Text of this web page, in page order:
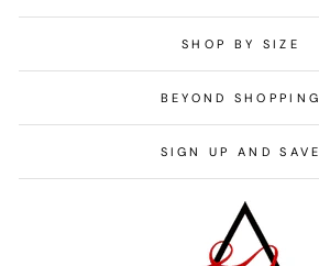
SHOP BY SIZE
BEYOND SHOPPING
SIGN UP AND SAVE